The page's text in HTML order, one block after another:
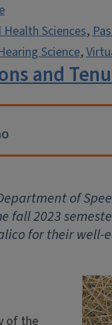
Sciences,
Science,
and
of
2023
for their well-
of the